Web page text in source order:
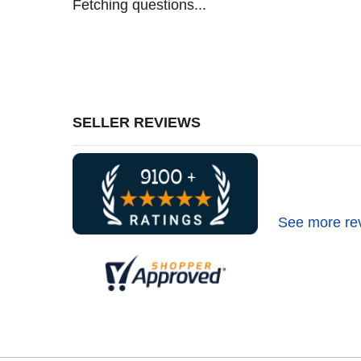
Fetching questions...
SELLER REVIEWS
See more